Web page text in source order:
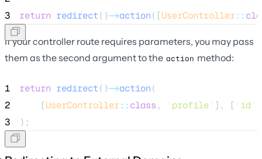
3
return redirect()->action([UserController::
If your controller route requires parameters, you may pass
them as the second argument to the action method:
1 return redirect()->action(
2
    [
UserController::class , ' profile' ], [ ' id '
3
);